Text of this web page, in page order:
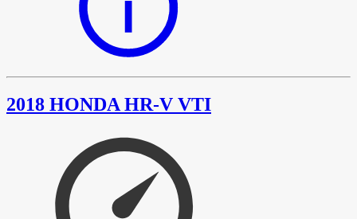
2018 HONDA HR-V VTI